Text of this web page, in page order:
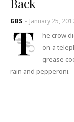
GBS - January 25,
T
he crow
on a
grease
rain and pepperoni.